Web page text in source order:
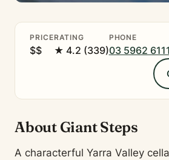
PRICE
$$
RATING
★ 4.2 (339)
PHONE
03 5962 6111
About Giant Steps
A characterful Yarra Valley